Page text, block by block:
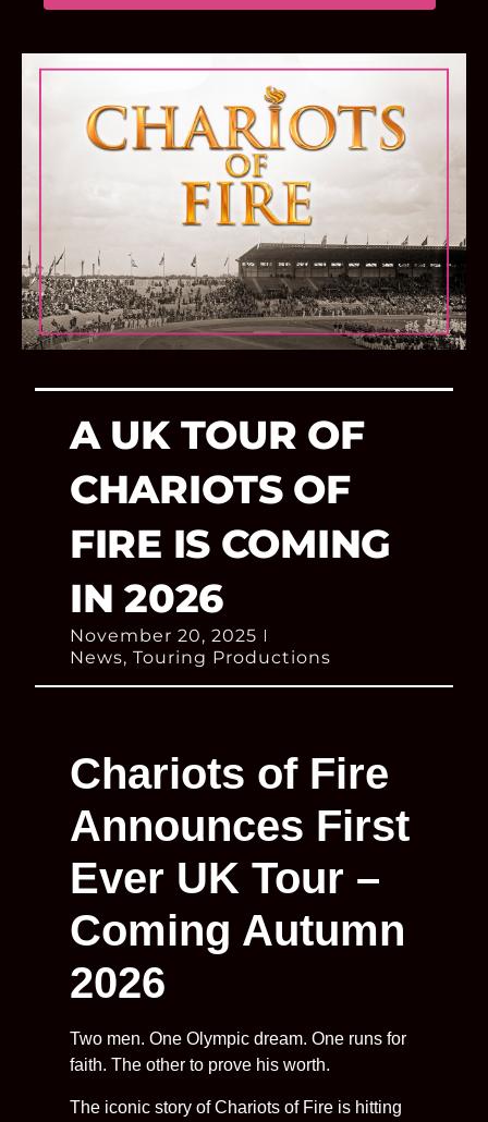
A UK TOUR OF
CHARIOTS OF
FIRE IS COMING
IN 2026
November 20, 2025
News, Touring Productions
Chariots of Fire
Announces First
Ever UK Tour –
Coming Autumn
2026
Two men. One Olympic dream. One runs for
faith. The other to prove his worth.
The iconic story of Chariots of Fire is hitting